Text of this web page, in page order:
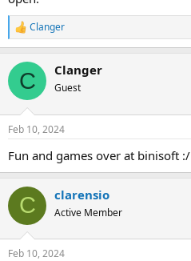
R
e
c
i
s
Clanger
C Clanger
Guest
Feb 10, 2024
Fun and games over at binisoft :/
C clarensio
Active Member
Feb 10, 2024